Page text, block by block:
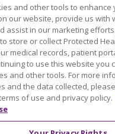
English
Việt Русский
Français
ភាសាខ្មែរ
Brasil
हिंदी اردو
and other tools to enhance
our website, provide us with
assist in our marketing
store or collect Protected
medical records, patient
to use this website you
and other tools. For more
and the data collected,
of use and privacy policy.